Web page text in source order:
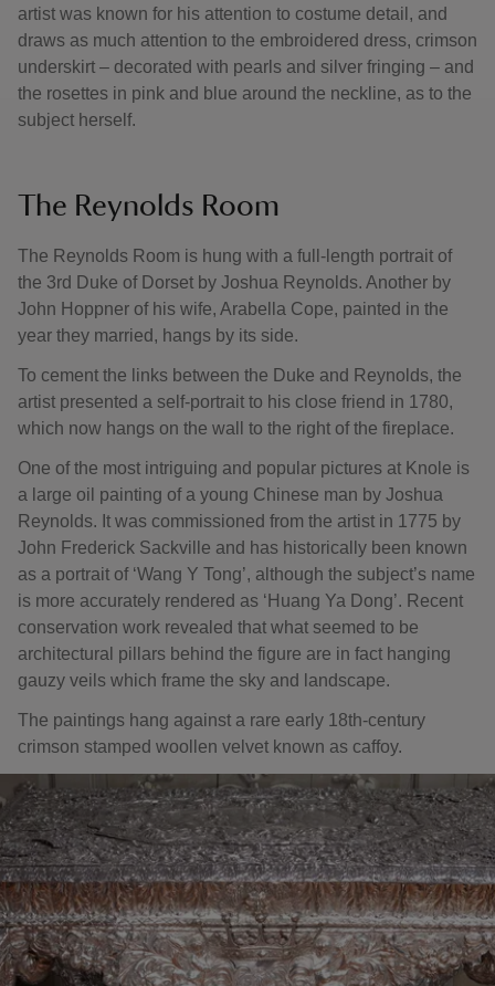
artist was known for his attention to costume detail, and
draws as much attention to the embroidered dress, crimson
underskirt – decorated with pearls and silver fringing – and
the rosettes in pink and blue around the neckline, as to the
subject herself.
The Reynolds Room
The Reynolds Room is hung with a full-length portrait of
the 3rd Duke of Dorset by Joshua Reynolds. Another by
John Hoppner of his wife, Arabella Cope, painted in the
year they married, hangs by its side.
To cement the links between the Duke and Reynolds, the
artist presented a self-portrait to his close friend in 1780,
which now hangs on the wall to the right of the fireplace.
One of the most intriguing and popular pictures at Knole is
a large oil painting of a young Chinese man by Joshua
Reynolds. It was commissioned from the artist in 1775 by
John Frederick Sackville and has historically been known
as a portrait of ‘Wang Y Tong’, although the subject’s name
is more accurately rendered as ‘Huang Ya Dong’. Recent
conservation work revealed that what seemed to be
architectural pillars behind the figure are in fact hanging
gauzy veils which frame the sky and landscape.
The paintings hang against a rare early 18th-century
crimson stamped woollen velvet known as caffoy.